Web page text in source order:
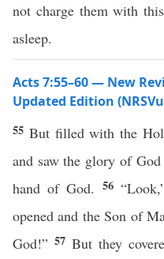
not charge them with
asleep.
Acts 7:55–60 — New
Updated Edition
55 But filled with the
and saw the glory of
hand of God. 56
opened and the Son of
God!”57But they